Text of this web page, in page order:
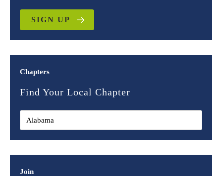
SIGN UP
Chapters
Find Your Local Chapter
Join